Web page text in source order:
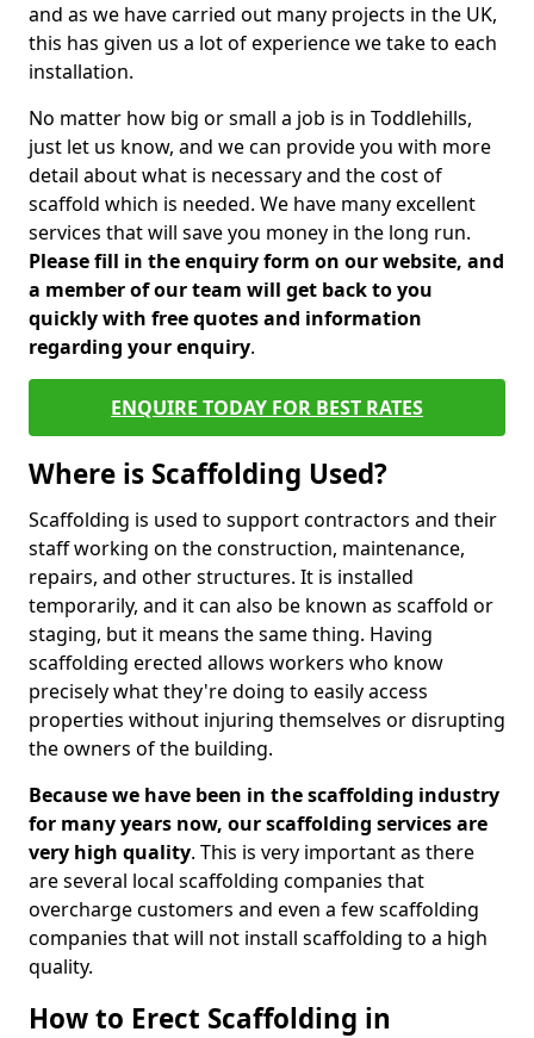
and as we have carried out many projects in the UK,
this has given us a lot of experience we take to each
installation.
No matter how big or small a job is in Toddlehills,
just let us know, and we can provide you with more
detail about what is necessary and the cost of
scaffold which is needed. We have many excellent
services that will save you money in the long run.
Please fill in the enquiry form on our website, and
a member of our team will get back to you
quickly with free quotes and information
regarding your enquiry.
ENQUIRE TODAY FOR BEST RATES
Where is Scaffolding Used?
Scaffolding is used to support contractors and their
staff working on the construction, maintenance,
repairs, and other structures. It is installed
temporarily, and it can also be known as scaffold or
staging, but it means the same thing. Having
scaffolding erected allows workers who know
precisely what they're doing to easily access
properties without injuring themselves or disrupting
the owners of the building.
Because we have been in the scaffolding industry
for many years now, our scaffolding services are
very high quality. This is very important as there
are several local scaffolding companies that
overcharge customers and even a few scaffolding
companies that will not install scaffolding to a high
quality.
How to Erect Scaffolding in